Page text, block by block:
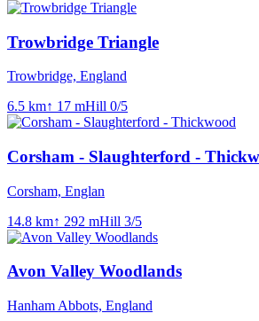
Trowbridge Triangle
Trowbridge, England
6.5 km↑ 17 mHill 0/5
Corsham - Slaughterford -
Corsham, Englan
14.8 km↑ 292 mHill 3/5
Avon Valley Woodlands
Hanham Abbots, England